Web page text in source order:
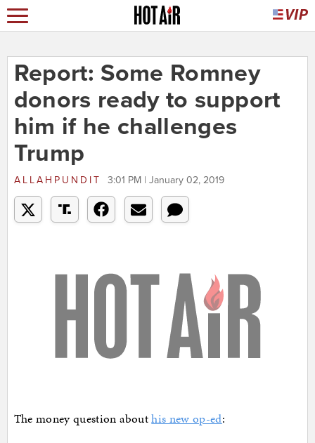
Report: Some Romney
donors ready to support
him if he challenges
Trump
ALLAHPUNDIT 3:01 PM | January 02, 2019
The money question abouthis new op-ed: